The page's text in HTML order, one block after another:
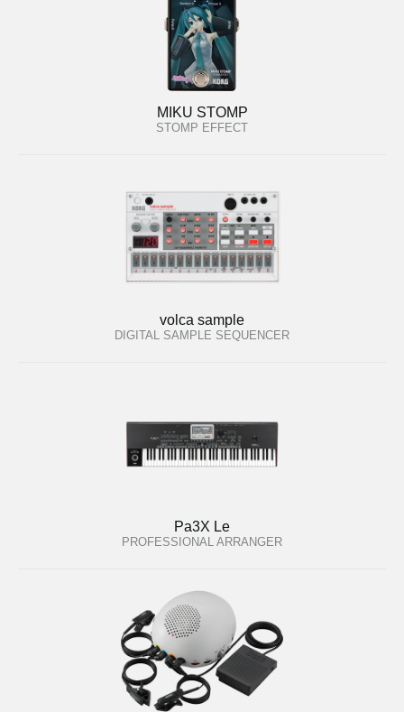
MIKU STOMP
STOMP EFFECT
volca sample
DIGITAL SAMPLE SEQUENCER
Pa3X Le
PROFESSIONAL ARRANGER